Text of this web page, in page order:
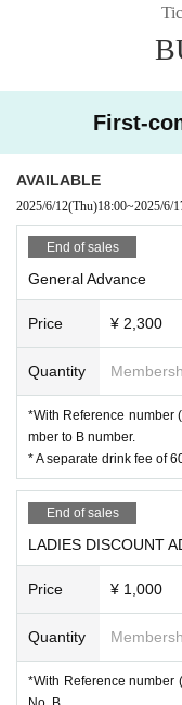
First-
AVAILABLE
2025/6/12(Thu)18:00~2025/6/
End of sales
General Advance
Price ¥ 2,300
Quantity
*With Reference number
mber to B number.
* A separate drink fee of
End of sales
LADIES DISCOUNT
Price ¥ 1,000
Quantity
*With Reference number